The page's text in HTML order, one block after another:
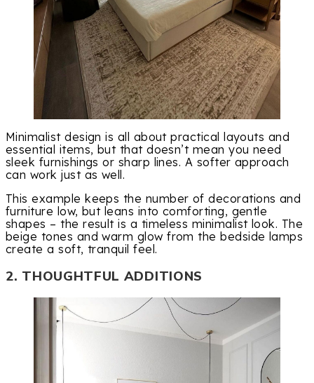
Minimalist design is all about practical layouts and
essential items, but that doesn’t mean you need
sleek furnishings or sharp lines. A softer approach
can work just as well.
This example keeps the number of decorations and
furniture low, but leans into comforting, gentle
shapes – the result is a timeless minimalist look. The
beige tones and warm glow from the bedside lamps
create a soft, tranquil feel.
2. THOUGHTFUL ADDITIONS